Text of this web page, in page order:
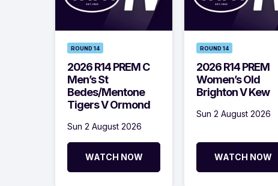
ROUND 14
2026 R14 PREM C
Men’s St
Bedes/Mentone
Tigers V Ormond
Sun 2 August 2026
WATCH NOW
ROUND 14
2026 R14 PREM
Women’s Old
Brighton V Kew
Sun 2 August 2026
WATCH NOW